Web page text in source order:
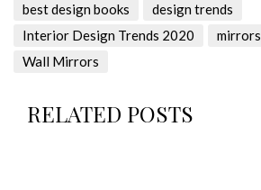
best design books
design trends
Interior Design Trends 2020
mirrors
Wall Mirrors
RELATED POSTS